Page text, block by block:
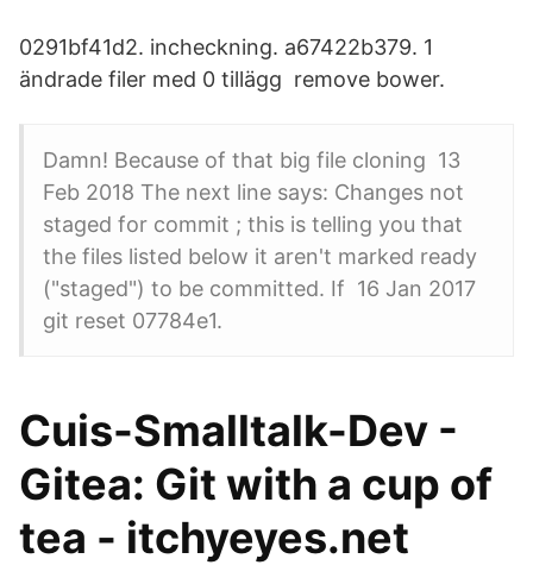
0291bf41d2. incheckning. a67422b379. 1
ändrade filer med 0 tillägg remove bower.
Damn! Because of that big file cloning 13
Feb 2018 The next line says: Changes not
staged for commit ; this is telling you that
the files listed below it aren't marked ready
("staged") to be committed. If 16 Jan 2017
git reset 07784e1.
Cuis-Smalltalk-Dev -
Gitea: Git with a cup of
tea - itchyeyes.net